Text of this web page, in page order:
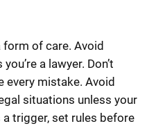
of care. Avoid
a lawyer. Don’t
every mistake. Avoid
situations unless your
a trigger, set rules before